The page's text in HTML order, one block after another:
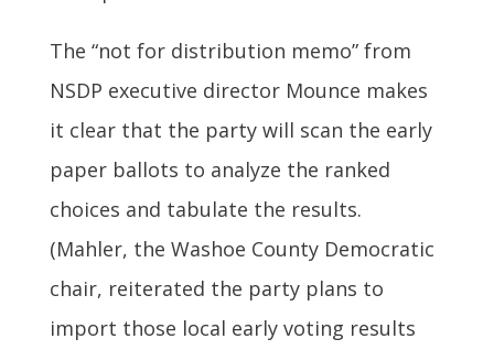
The “not for distribution memo” from
NSDP executive director Mounce makes
it clear that the party will scan the early
paper ballots to analyze the ranked
choices and tabulate the results.
(Mahler, the Washoe County Democratic
chair, reiterated the party plans to
import those local early voting results